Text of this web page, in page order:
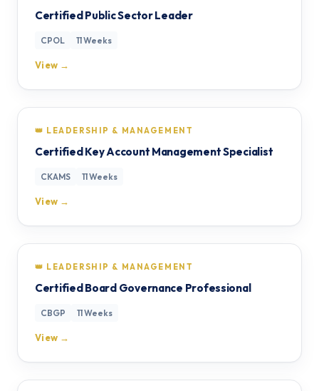
Certified Public Sector Leader
CPOL 11 Weeks
View →
👑 LEADERSHIP & MANAGEMENT
Certified Key Account Management Specialist
CKAMS 11 Weeks
View →
👑 LEADERSHIP & MANAGEMENT
Certified Board Governance Professional
CBGP 11 Weeks
View →